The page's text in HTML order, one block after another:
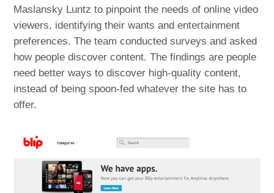
Maslansky Luntz to pinpoint the needs of online video
viewers, identifying their wants and entertainment
preferences. The team conducted surveys and asked
how people discover content. The findings are people
need better ways to discover high-quality content,
instead of being spoon-fed whatever the site has to
offer.